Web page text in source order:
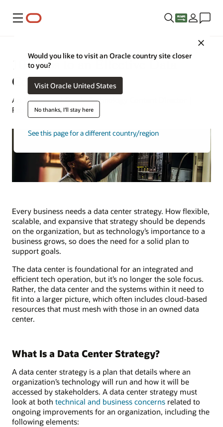
Menu
Would you like to visit an Oracle country site closer
to you?
Visit Oracle United States
No thanks, I'll stay here
See this page for a different country/region
10 Steps to an Effective Data
Center Strategy
Art Wittmann | Oracle Technology Content Director |
February 9, 2025
Every business needs a data center strategy. How flexible,
scalable, and expansive that strategy should be depends
on the organization, but as technology’s importance to a
business grows, so does the need for a solid plan to
support goals.
The data center is foundational for an integrated and
efficient tech operation, but it’s no longer the sole focus.
Rather, the data center and the systems within it need to
fit into a larger picture, which often includes cloud-based
resources that must mesh with those in an owned data
center.
What Is a Data Center Strategy?
A data center strategy is a plan that details where an
organization’s technology will run and how it will be
accessed by stakeholders. A data center strategy must
look at both technical and business concerns related to
ongoing improvements for an organization, including the
following elements: